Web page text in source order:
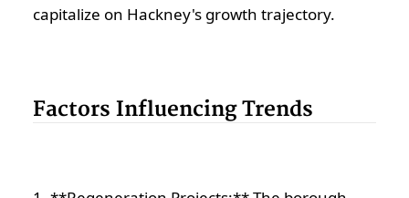
capitalize on Hackney's growth trajectory.
Factors Influencing Trends